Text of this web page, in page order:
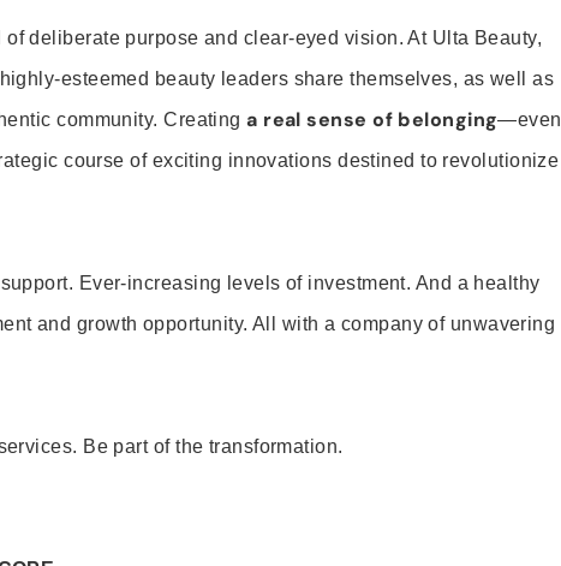
of deliberate purpose and clear-eyed vision. At Ulta Beauty,
esteemed beauty leaders share themselves, as well as
community. Creatinga real sense of belonging—even
course of exciting innovations destined to revolutionize
Ever-increasing levels of investment. And a healthy
and growth opportunity. All with a company of unwavering
Be part of the transformation.